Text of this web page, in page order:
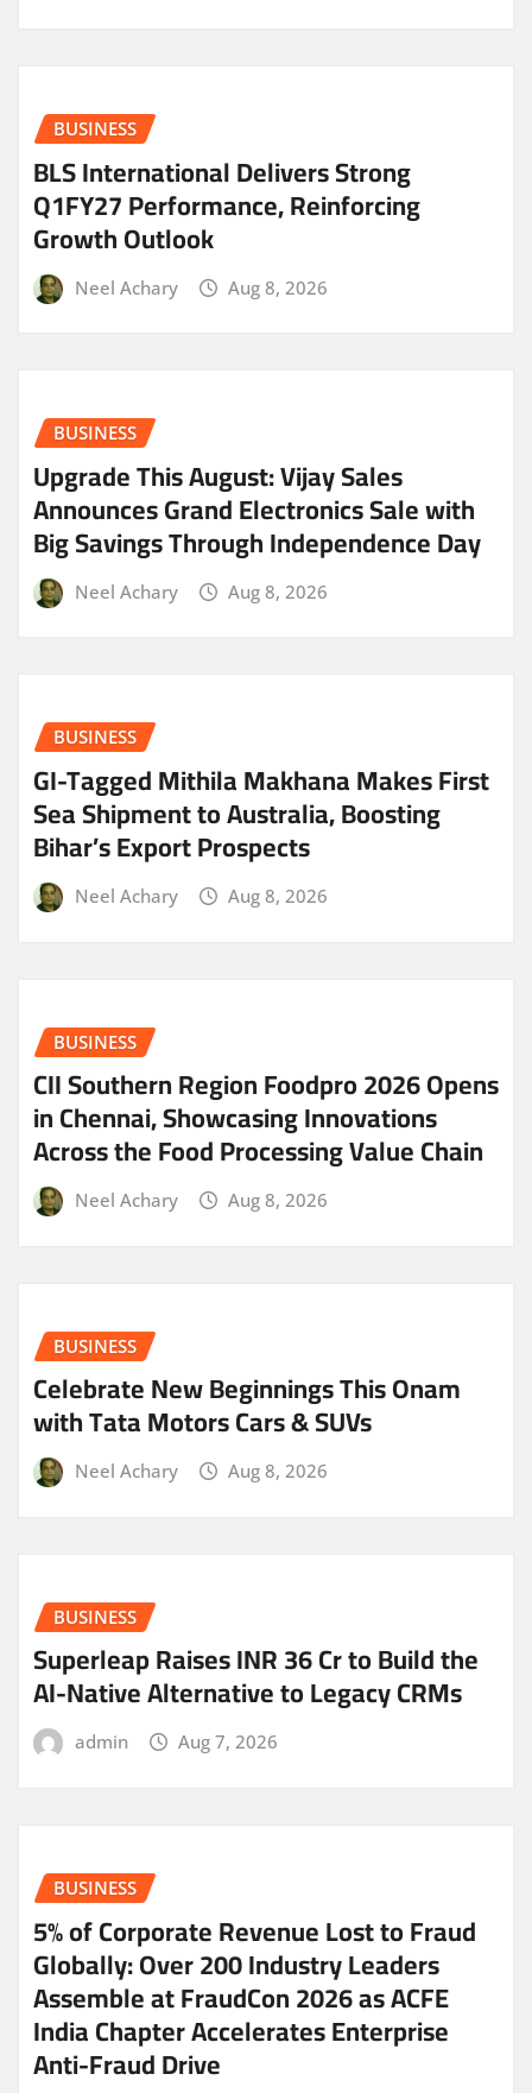
BUSINESS
BLS International Delivers Strong
Q1FY27 Performance, Reinforcing
Growth Outlook
Neel Achary Aug 8, 2026
BUSINESS
​Upgrade This August: Vijay Sales
Announces Grand Electronics Sale with
Big Savings Through Independence Day
Neel Achary Aug 8, 2026
BUSINESS
GI-Tagged Mithila Makhana Makes First
Sea Shipment to Australia, Boosting
Bihar’s Export Prospects
Neel Achary Aug 8, 2026
BUSINESS
CII Southern Region Foodpro 2026 Opens
in Chennai, Showcasing Innovations
Across the Food Processing Value Chain
Neel Achary Aug 8, 2026
BUSINESS
Celebrate New Beginnings This Onam
with Tata Motors Cars & SUVs
Neel Achary Aug 8, 2026
BUSINESS
Superleap Raises INR 36 Cr to Build the
AI-Native Alternative to Legacy CRMs
admin Aug 7, 2026
BUSINESS
5% of Corporate Revenue Lost to Fraud
Globally: Over 200 Industry Leaders
Assemble at FraudCon 2026 as ACFE
India Chapter Accelerates Enterprise
Anti-Fraud Drive